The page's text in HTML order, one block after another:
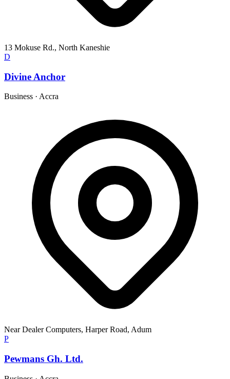
13 Mokuse Rd., North Kaneshie
D
Divine Anchor
Business · Accra
Near Dealer Computers, Harper Road, Adum
P
Pewmans Gh. Ltd.